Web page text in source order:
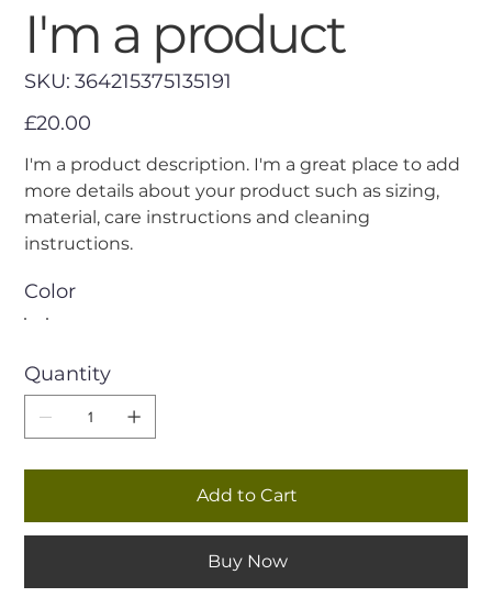
I'm a product
SKU: SKU
364215375135191
364215375135191
Price
£20.00
I'm a product description. I'm a great place to add
more details about your product such as sizing,
material, care instructions and cleaning
instructions.
Color
Quantity
Add to Cart
Buy Now